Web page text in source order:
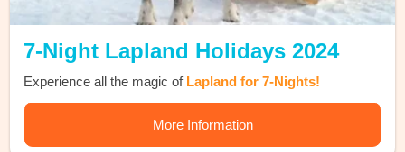
7-Night Lapland Holidays 2024
Experience all the magic of Lapland for 7-Nights!
More Information